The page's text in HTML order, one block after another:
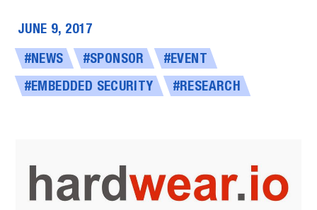
JUNE 9, 2017
#NEWS #SPONSOR #EVENT
#EMBEDDED SECURITY #RESEARCH